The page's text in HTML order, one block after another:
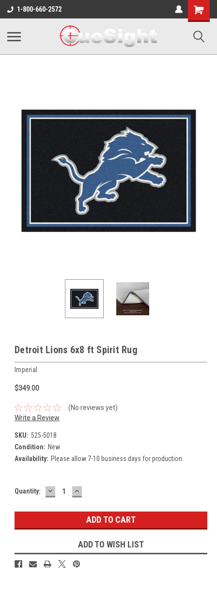
1-800-660-2572
Shopping
Cart
Detroit Lions 6x8 ft Spirit Rug
Imperial
$349.00
(No reviews yet)
Write a Review
SKU: 525-5018
Condition: New
Availability: Please allow 7-10 business days for production.
Current
Quantity: DECREASE
QUANTITY:
INCREASE
QUANTITY:
ADD TO WISH LIST